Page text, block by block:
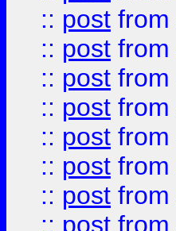
:: post from
:: post from
:: post from
:: post from
:: post from
:: post from
:: post from
:: post from